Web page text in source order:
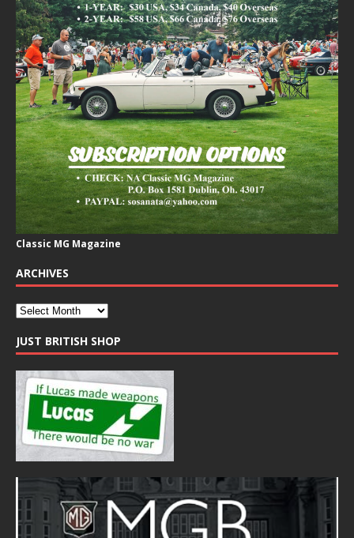
Classic MG Magazine
ARCHIVES
JUST BRITISH SHOP